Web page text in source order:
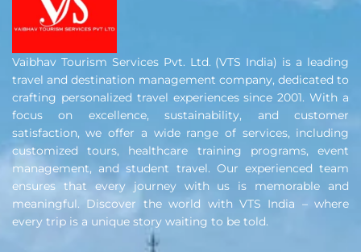
Vaibhav Tourism Services Pvt. Ltd. (VTS India) is a leading
travel and destination management company, dedicated to
crafting personalized travel experiences since 2001. With a
focus on excellence, sustainability, and customer
satisfaction, we offer a wide range of services, including
customized tours, healthcare training programs, event
management, and student travel. Our experienced team
ensures that every journey with us is memorable and
meaningful. Discover the world with VTS India – where
every trip is a unique story waiting to be told.